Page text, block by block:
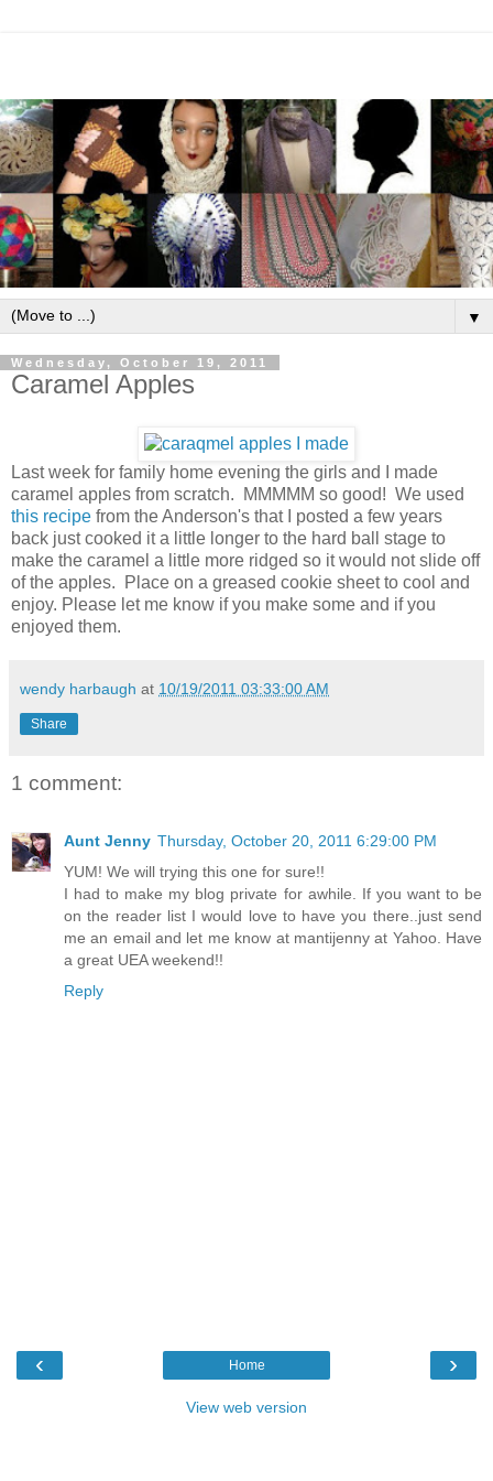
▼
Wednesday, October 19, 2011
Caramel Apples
Last week for family home evening the girls and I made
caramel apples from scratch. MMMMM so good! We used
this recipe from the Anderson's that I posted a few years
back just cooked it a little longer to the hard ball stage to
make the caramel a little more ridged so it would not slide off
of the apples. Place on a greased cookie sheet to cool and
enjoy. Please let me know if you make some and if you
enjoyed them.
wendy harbaugh at 10/19/2011 03:33:00 AM
Share
1 comment:
Aunt Jenny Thursday, October 20, 2011 6:29:00 PM
YUM! We will trying this one for sure!!
I had to make my blog private for awhile. If you want to be
on the reader list I would love to have you there..just send
me an email and let me know at mantijenny at Yahoo. Have
a great UEA weekend!!
Reply
‹ ›
Home
View web version